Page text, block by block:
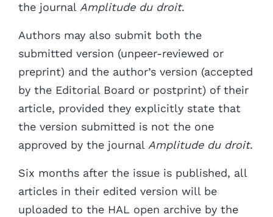
the journal Amplitude du droit.
Authors may also submit both the
submitted version (unpeer-reviewed or
preprint) and the author’s version (accepted
by the Editorial Board or postprint) of their
article, provided they explicitly state that
the version submitted is not the one
approved by the journal Amplitude du droit.
Six months after the issue is published, all
articles in their edited version will be
uploaded to the HAL open archive by the